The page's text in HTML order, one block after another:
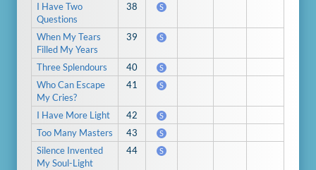
I Have Two
Questions
38 S
When My Tears
Filled My Years
39 S
Three Splendours 40 S
Who Can Escape
My Cries?
41 S
I Have More Light 42 S
Too Many Masters 43 S
Silence Invented
My Soul-Light
44 S